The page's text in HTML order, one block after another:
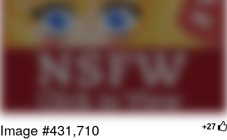
Untitled Goose Game
Evelyn Smith Smiling /
My Father-In-Law Is A Builder / We
Jacob Batalon CEO of Sex
+27
Image #431,710